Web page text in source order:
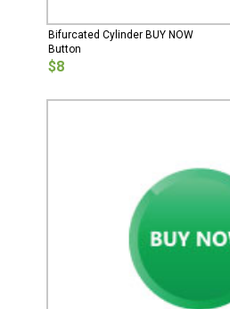
Bifurcated Cylinder BUY NOW
Button
$8